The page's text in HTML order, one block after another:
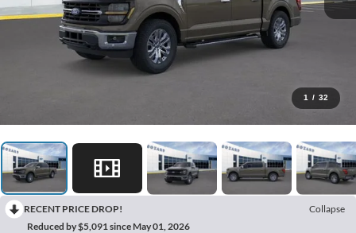
1 / 32
RECENT PRICE DROP!
Collapse
Reduced by $5,091 since May 01, 2026